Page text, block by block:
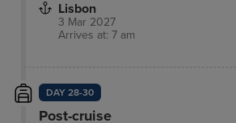
Lisbon
3 Mar 2027
Arrives at: 7 am
DAY 28-30
Post-cruise